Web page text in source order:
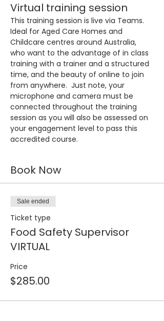
Virtual training session
This training session is live via Teams.
Ideal for Aged Care Homes and
Childcare centres around Australia,
who want to the advantage of in class
training with a trainer and a structured
time, and the beauty of online to join
from anywhere.  Just note, your
microphone and camera must be
connected throughout the training
session as you will also be assessed on
your engagement level to pass this
accredited course.
Book Now
Sale ended
Ticket type
Food Safety Supervisor
VIRTUAL
Price
$285.00